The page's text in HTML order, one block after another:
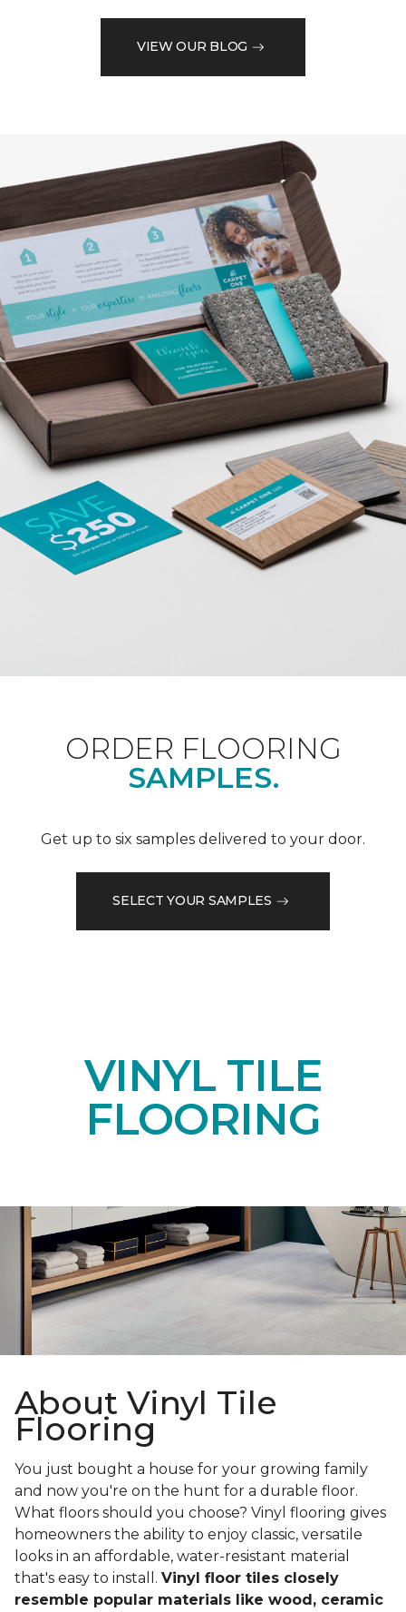
VIEW OUR BLOG
ORDER FLOORING
SAMPLES.
Get up to six samples delivered to your door.
SELECT YOUR SAMPLES
VINYL TILE
FLOORING
About Vinyl Tile
Flooring
You just bought a house for your growing family
and now you're on the hunt for a durable floor.
What floors should you choose? Vinyl flooring gives
homeowners the ability to enjoy classic, versatile
looks in an affordable, water-resistant material
that's easy to install. Vinyl floor tiles closely
resemble popular materials like wood, ceramic